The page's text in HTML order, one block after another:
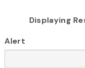
Displaying
Alert